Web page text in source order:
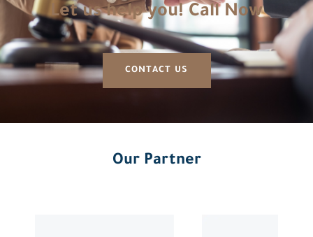
Let us help you! Call Now
CONTACT US
Our Partner